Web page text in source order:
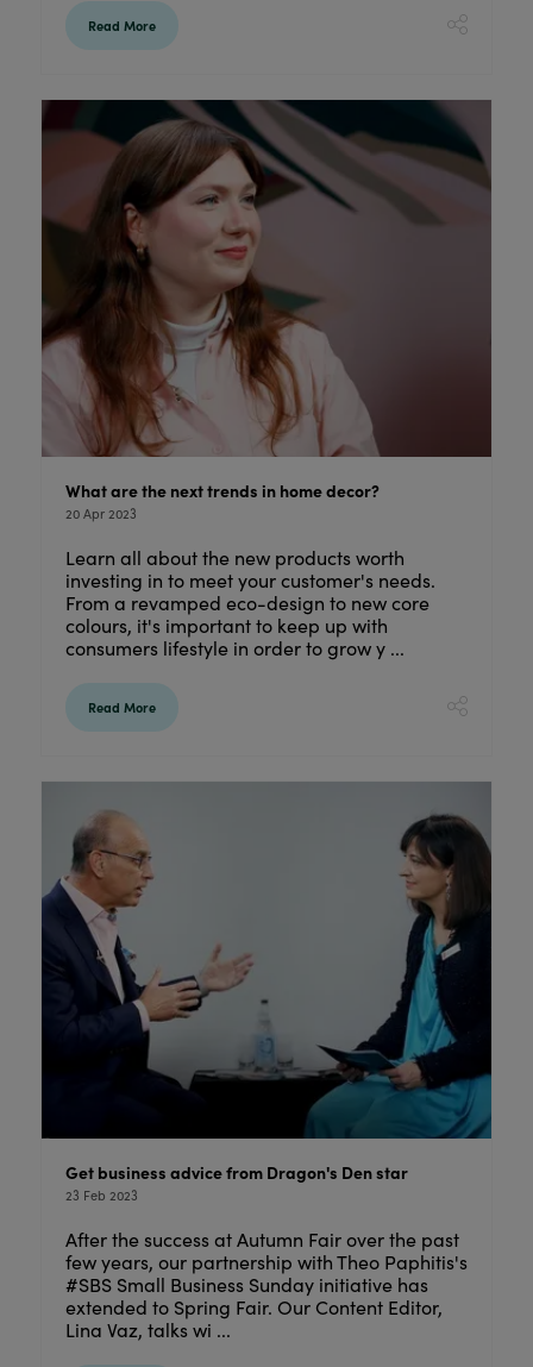
Read More
What are the next trends in home decor?
20 Apr 2023
Learn all about the new products worth
investing in to meet your customer's needs.
From a revamped eco-design to new core
colours, it's important to keep up with
consumers lifestyle in order to grow y ...
Read More
Get business advice from Dragon's Den star
23 Feb 2023
After the success at Autumn Fair over the past
few years, our partnership with Theo Paphitis's
#SBS Small Business Sunday initiative has
extended to Spring Fair. Our Content Editor,
Lina Vaz, talks wi ...